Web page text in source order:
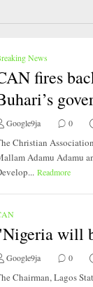
News
fires
Google9ja 0
Christian
Adamu Adamu
Readmore
will
Google9ja 0
Chairman, Lagos